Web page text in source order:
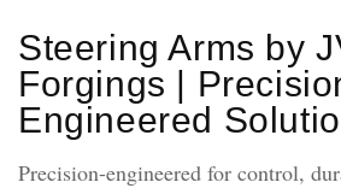
Steering Arms by
Forgings |
Engineered
Precision-engineered for control,